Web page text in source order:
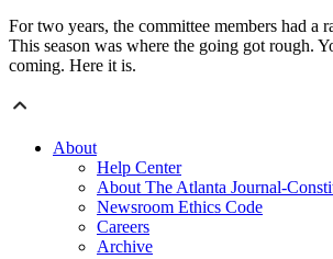
For two years, the committee members had a
This season was where the going got rough.
coming. Here it is.
About
Help Center
About The Atlanta Journal-
Newsroom Ethics Code
Careers
Archive